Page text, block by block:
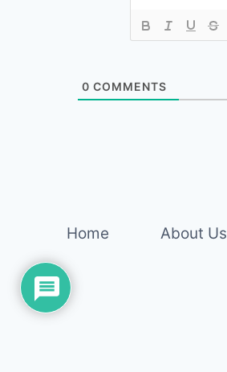
0 COMMENTS
Home About Us